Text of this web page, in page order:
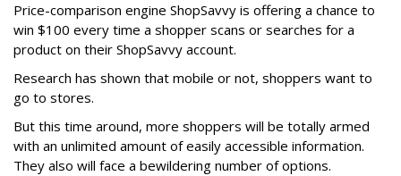
Price-comparison engine ShopSavvy is offering a chance to
win $100 every time a shopper scans or searches for a
product on their ShopSavvy account.
Research has shown that mobile or not, shoppers want to
go to stores.
But this time around, more shoppers will be totally armed
with an unlimited amount of easily accessible information.
They also will face a bewildering number of options.